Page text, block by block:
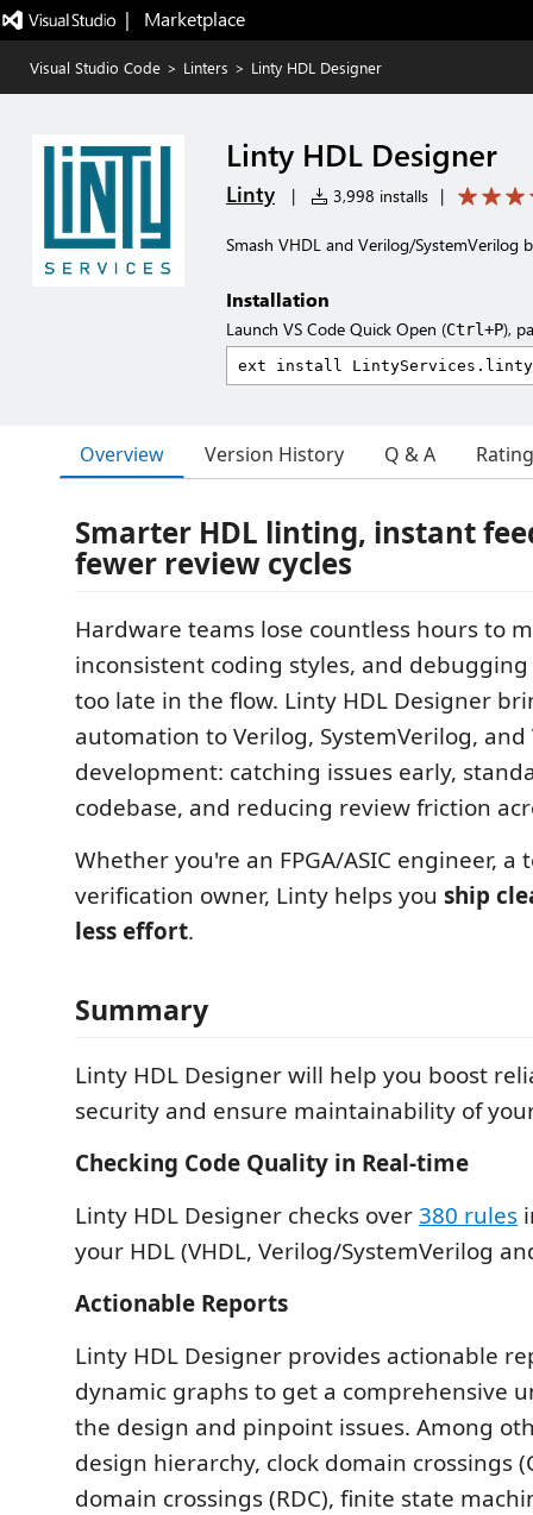
|   Marketplace
Visual Studio Code > Linters > Linty HDL Designer
Linty HDL Designer
Linty | 3,998 installs |
Smash VHDL and Verilog/SystemVerilog
Installation
Launch VS Code Quick Open (Ctrl+P),
Overview Version History Q & A
Smarter HDL linting, instant
fewer review cycles
Hardware teams lose countless hours to
inconsistent coding styles, and
too late in the flow. Linty HDL Designer
automation to Verilog, SystemVerilog, and
development: catching issues early,
codebase, and reducing review friction
Whether you're an FPGA/ASIC engineer, a
verification owner, Linty helps you ship
less effort.
Summary
Linty HDL Designer will help you boost
security and ensure maintainability of
Checking Code Quality in Real-time
Linty HDL Designer checks over380 rules
your HDL (VHDL, Verilog/SystemVerilog
Actionable Reports
Linty HDL Designer provides actionable
dynamic graphs to get a comprehensive
the design and pinpoint issues. Among
design hierarchy, clock domain crossings
domain crossings (RDC), finite state